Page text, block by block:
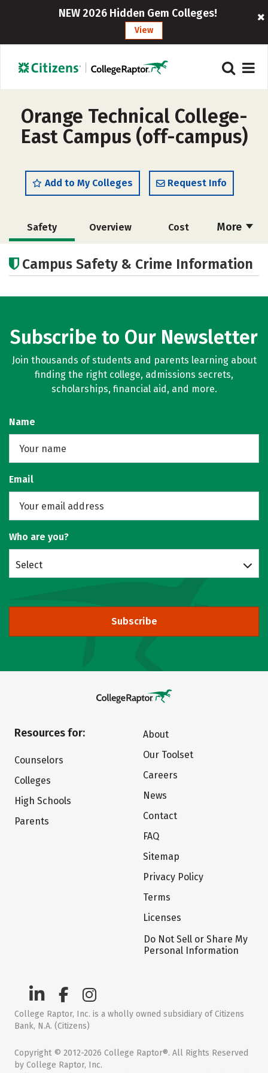
NEW 2026 Hidden Gem Colleges!
View
Orange Technical College-
East Campus (off-campus)
Add to My Colleges Request Info
More
Safety Overview Cost
Academics
Campus Safety & Crime Information
Subscribe to Our Newsletter
Join thousands of students and parents learning about
finding the right college, admissions secrets,
scholarships, financial aid, and more.
Name
Email
Who are you?
Select
Subscribe
Resources for:
Counselors
Colleges
High Schools
Parents
About
Our Toolset
Careers
News
Contact
FAQ
Sitemap
Privacy Policy
Terms
Licenses
Do Not Sell or Share My
Personal Information
College Raptor, Inc. is a wholly owned subsidiary of Citizens
Bank, N.A. (Citizens)
Copyright © 2012-2026 College Raptor®. All Rights Reserved
by College Raptor, Inc.